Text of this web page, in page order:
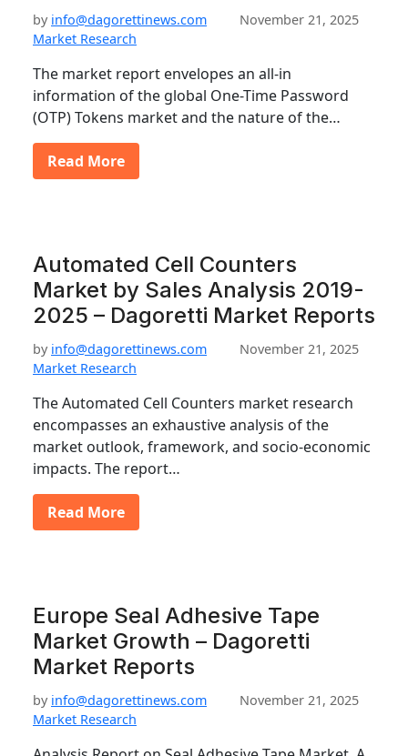
by info@dagorettinews.com
November 21, 2025
Market Research
The market report envelopes an all-in
information of the global One-Time Password
(OTP) Tokens market and the nature of the…
Read More
Automated Cell Counters
Market by Sales Analysis 2019-
2025 – Dagoretti Market Reports
by info@dagorettinews.com
November 21, 2025
Market Research
The Automated Cell Counters market research
encompasses an exhaustive analysis of the
market outlook, framework, and socio-economic
impacts. The report…
Read More
Europe Seal Adhesive Tape
Market Growth – Dagoretti
Market Reports
by info@dagorettinews.com
November 21, 2025
Market Research